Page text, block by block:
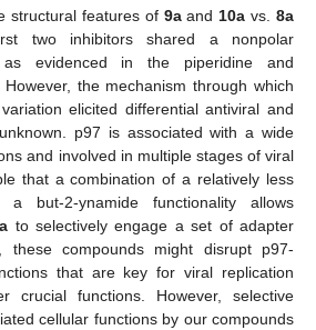
structural features of 9aand 10a vs.8a
two inhibitors shared a nonpolar
as evidenced in the piperidine and
the mechanism through which
elicited differential antiviral and
p97 is associated with a wide
and involved in multiple stages of viral
that a combination of a relatively less
but-2-ynamide functionality allows
to selectively engage a set of adapter
these compounds might disrupt p97-
that are key for viral replication
crucial functions. However, selective
cellular functions by our compounds